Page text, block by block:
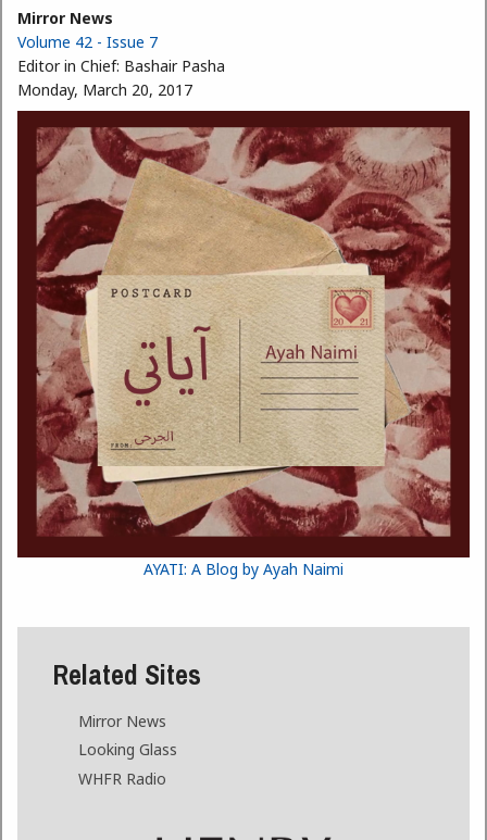
Mirror News
Volume 42 - Issue 7
Editor in Chief: Bashair Pasha
Monday, March 20, 2017
AYATI: A Blog by Ayah Naimi
Related Sites
Mirror News
Looking Glass
WHFR Radio